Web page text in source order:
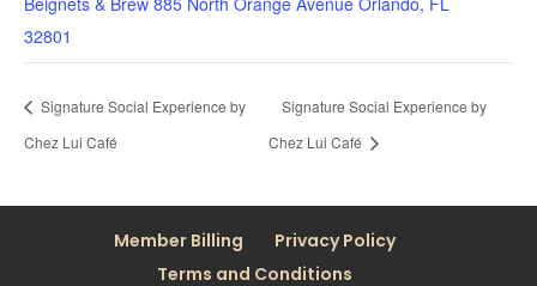
32801
Signature Social Experience by
Chez Lui Café
Signature Social Experience by
Chez Lui Café
Member Billing
Privacy Policy
Terms and Conditions